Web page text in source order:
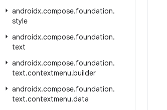
androidx.compose.foundation.
style
androidx.compose.foundation.
text
androidx.compose.foundation.
text.contextmenu.builder
androidx.compose.foundation.
text.contextmenu.data